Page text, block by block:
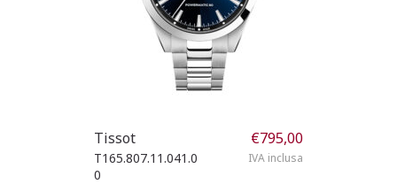
Tissot
T165.807.11.041.0
0
€795,00
IVA inclusa